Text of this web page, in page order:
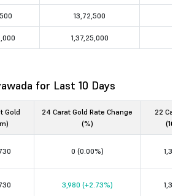
13,72,500
1,37,25,000
for Last 10 Days
Gold
24 Carat Gold Rate Change
(%)
22
0 (0.00%)
3,980 (+2.73%)